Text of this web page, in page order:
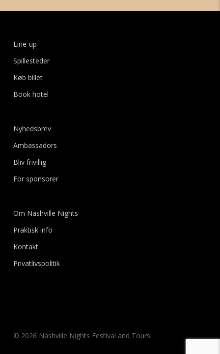
Line-up
Spillesteder
Køb billet
Book hotel
Nyhedsbrev
Ambassadors
Bliv frivillig
For sponsorer
Om Nashville Nights
Praktisk info
Kontakt
Privatlivspolitik
© 2026 Nashville Nights Festival and Tours.